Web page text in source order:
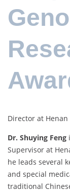
Director at
Dr. Shuying Feng
Supervisor at
he leads several
and special
traditional